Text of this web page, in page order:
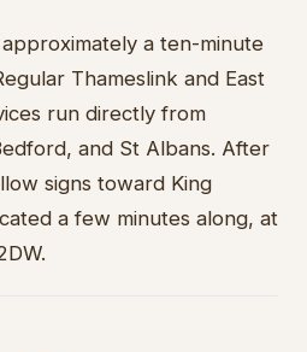
a ten-minute
Thameslink and East
run directly from
and St Albans. After
signs toward King
a few minutes along, at